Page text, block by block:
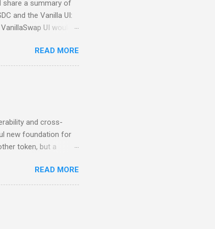
share a summary of
and the Vanilla UI:
UI would
team decided to step
is currently being
in production
READ MORE
and cross-
new foundation for
token, but a
that reliability
DeFiChain and
DeFi
with USDC, cUSDC
READ MORE